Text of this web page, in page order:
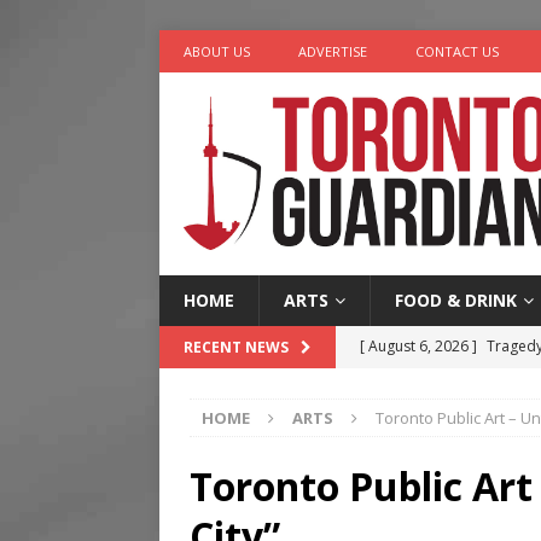
ABOUT US ADVERTISE CONTACT US
HOME ARTS FOOD & DRINK
RECENT NEWS [ August 6, 2026 ]
[ August 4, 2026 ]
[ August 4, 2026 ]
Nero
HOME ARTS Toronto Public Art –
Toronto Public Art